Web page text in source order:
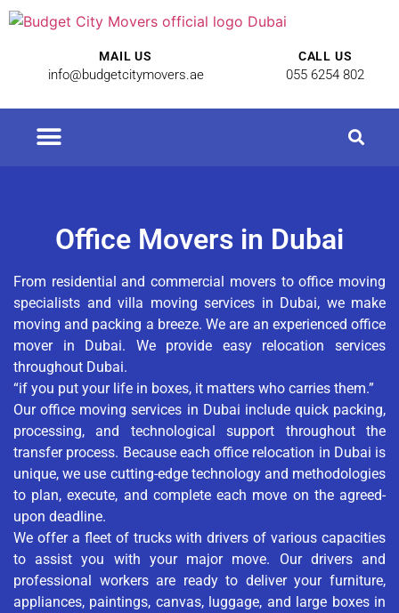
MAIL US
info@budgetcitymovers.ae
CALL US
055 6254 802
Office Movers in Dubai
From residential and commercial movers to office moving
specialists and villa moving services in Dubai, we make
moving and packing a breeze. We are an experienced office
mover in Dubai. We provide easy relocation services
throughout Dubai.
“if you put your life in boxes, it matters who carries them.”
Our office moving services in Dubai include quick packing,
processing, and technological support throughout the
transfer process. Because each office relocation in Dubai is
unique, we use cutting-edge technology and methodologies
to plan, execute, and complete each move on the agreed-
upon deadline.
We offer a fleet of trucks with drivers of various capacities
to assist you with your major move. Our drivers and
professional workers are ready to deliver your furniture,
appliances, paintings, canvas, luggage, and large boxes in